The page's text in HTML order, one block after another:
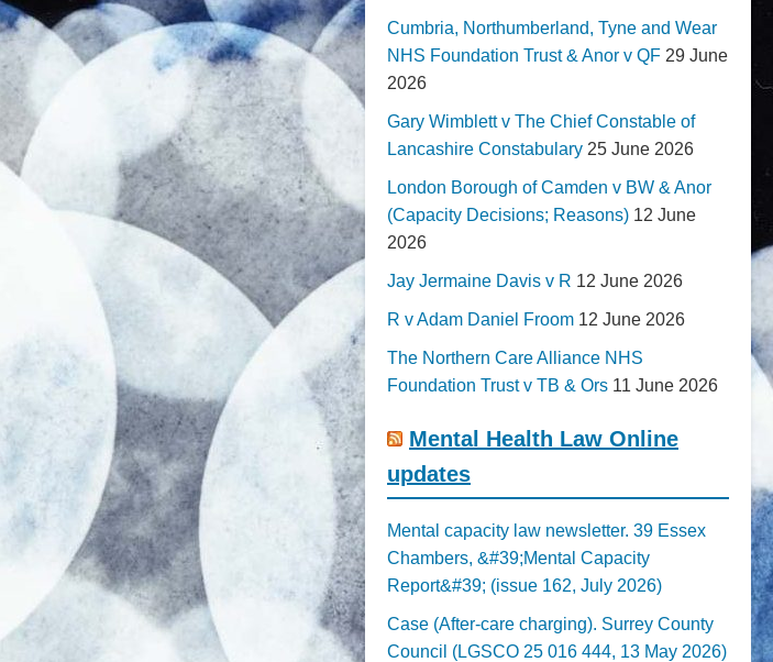
Cumbria, Northumberland, Tyne and Wear
NHS Foundation Trust & Anor v QF 29 June
2026
Gary Wimblett v The Chief Constable of
Lancashire Constabulary 25 June 2026
London Borough of Camden v BW & Anor
(Capacity Decisions; Reasons) 12 June
2026
Jay Jermaine Davis v R 12 June 2026
R v Adam Daniel Froom 12 June 2026
The Northern Care Alliance NHS
Foundation Trust v TB & Ors 11 June 2026
Mental Health Law Online
updates
Mental capacity law newsletter. 39 Essex
Chambers, &#39;Mental Capacity
Report&#39; (issue 162, July 2026)
Case (After-care charging). Surrey County
Council (LGSCO 25 016 444, 13 May 2026)